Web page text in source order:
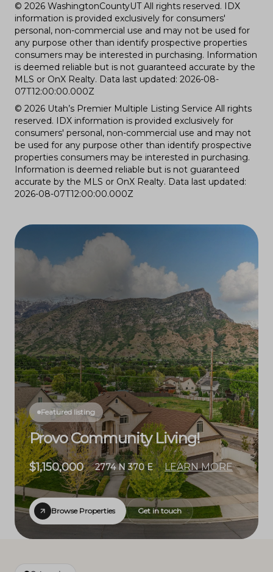
© 2026 WashingtonCountyUT All rights reserved. IDX
information is provided exclusively for consumers'
personal, non-commercial use and may not be used for
any purpose other than identify prospective properties
consumers may be interested in purchasing. Information
is deemed reliable but is not guaranteed accurate by the
MLS or OnX Realty. Data last updated: 2026-08-
07T12:00:00.000Z
© 2026 Utah’s Premier Multiple Listing Service All rights
reserved. IDX information is provided exclusively for
consumers' personal, non-commercial use and may not
be used for any purpose other than identify prospective
properties consumers may be interested in purchasing.
Information is deemed reliable but is not guaranteed
accurate by the MLS or OnX Realty. Data last updated:
2026-08-07T12:00:00.000Z
Featured listing
Provo Community Living!
$1,150,000 2774 N 370 E LEARN MORE
Browse Properties Get in touch